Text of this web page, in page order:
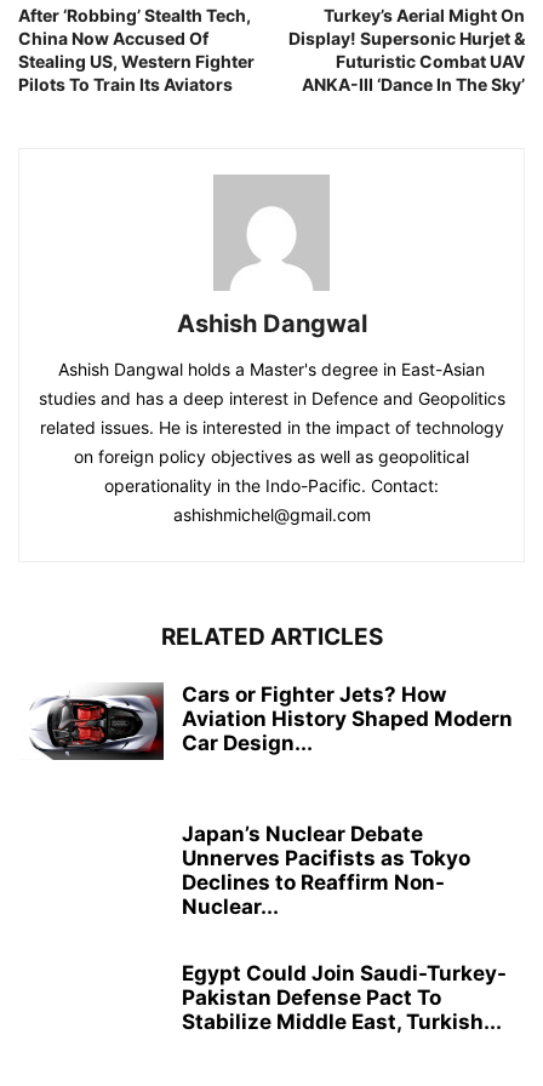
After ‘Robbing’ Stealth Tech,
China Now Accused Of
Stealing US, Western Fighter
Pilots To Train Its Aviators
Turkey’s Aerial Might On
Display! Supersonic Hurjet &
Futuristic Combat UAV
ANKA-III ‘Dance In The Sky’
Ashish Dangwal
Ashish Dangwal holds a Master's degree in East-Asian
studies and has a deep interest in Defence and Geopolitics
related issues. He is interested in the impact of technology
on foreign policy objectives as well as geopolitical
operationality in the Indo-Pacific. Contact:
ashishmichel@gmail.com
RELATED ARTICLES
Cars or Fighter Jets? How
Aviation History Shaped Modern
Car Design...
Japan’s Nuclear Debate
Unnerves Pacifists as Tokyo
Declines to Reaffirm Non-
Nuclear...
Egypt Could Join Saudi-Turkey-
Pakistan Defense Pact To
Stabilize Middle East, Turkish...